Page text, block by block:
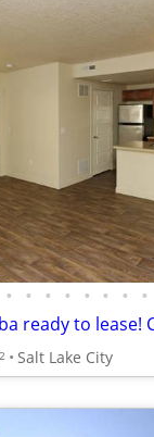
• • • • • • • •
2 Salt Lake City